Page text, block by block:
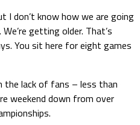
I don’t know how we are going
getting older. That’s
You sit here for eight games
the lack of fans – less than
weekend down from over